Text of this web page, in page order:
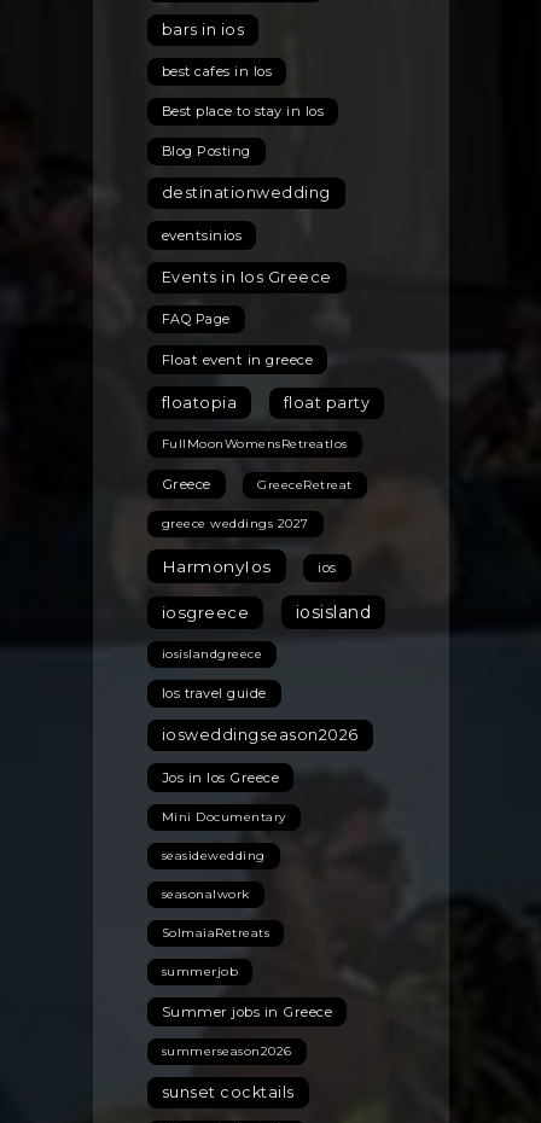
Hidden
Gems
for
2026
Season
bars in ios
best cafes in Ios
Best place to stay in Ios
Blog Posting
destinationwedding
eventsinios
Events in Ios Greece
FAQ Page
Float event in greece
floatopia float party
FullMoonWomensRetreatIos
Greece GreeceRetreat
greece weddings 2027
HarmonyIos ios
iosgreece iosisland
iosislandgreece
Ios travel guide
iosweddingseason2026
Jos in Ios Greece
Mini Documentary
seasidewedding
seasonalwork
SolmaiaRetreats
summerjob
Summer jobs in Greece
summerseason2026
sunset cocktails